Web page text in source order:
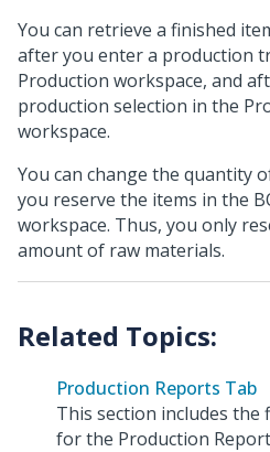
You can retrieve a finished
after you enter a production
Production workspace, and
production selection in the
workspace.
You can change the quantity
you reserve the items in the
workspace. Thus, you only
amount of raw materials.
Production Reports Tab
This section includes the
for the Production